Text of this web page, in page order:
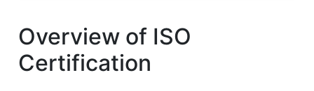
Overview of ISO
Certification